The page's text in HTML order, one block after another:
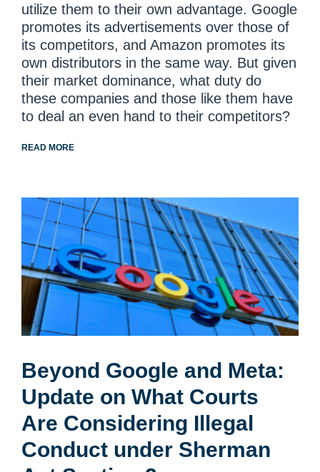
utilize them to their own advantage. Google
promotes its advertisements over those of
its competitors, and Amazon promotes its
own distributors in the same way. But given
their market dominance, what duty do
these companies and those like them have
to deal an even hand to their competitors?
READ MORE
Beyond Google and Meta:
Update on What Courts
Are Considering Illegal
Conduct under Sherman